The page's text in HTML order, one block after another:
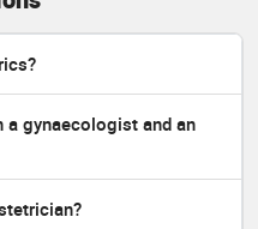
a gynaecologist and an